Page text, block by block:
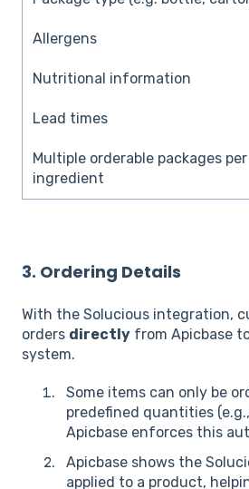
Allergens
Nutritional information
Lead times
Multiple orderable packages per
ingredient
3. Ordering Details
With the Solucious integration,
orders directly from Apicbase
system.
Some items can only be
predefined quantities
Apicbase enforces this
Apicbase shows the
applied to a product,